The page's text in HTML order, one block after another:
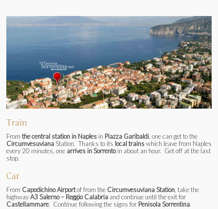
Train
From the central station in Naples in Piazza Garibaldi , one can get to the
Circumvesuviana Station. Thanks to its local trainswhich leave from Naples
every 20 minutes, one arrives in Sorrentoin about an hour. Get off at the last
stop.
Car
From Capodichino Airportof from the Circumvesuviana Station , take the
highwayA3 Salerno – Reggio Calabria and continue until the exit for
Castellammare. Continue following the signs for Penisola Sorrentina.